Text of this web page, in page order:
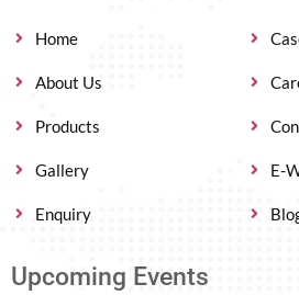
Home
About Us
Products
Gallery
Enquiry
E-
Upcoming Events